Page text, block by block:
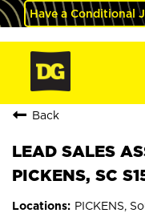
Have a Conditional
Back
LEAD SALES
PICKENS, SC
PICKENS,